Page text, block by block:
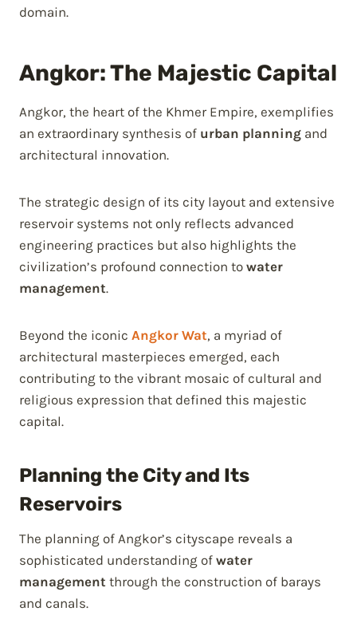
domain.
Angkor: The Majestic Capital
Angkor, the heart of the Khmer Empire, exemplifies
an extraordinary synthesis of urban planning and
architectural innovation.
The strategic design of its city layout and extensive
reservoir systems not only reflects advanced
engineering practices but also highlights the
civilization’s profound connection to water
management.
Beyond the iconic Angkor Wat, a myriad of
architectural masterpieces emerged, each
contributing to the vibrant mosaic of cultural and
religious expression that defined this majestic
capital.
Planning the City and Its
Reservoirs
The planning of Angkor’s cityscape reveals a
sophisticated understanding of water
management through the construction of barays
and canals.